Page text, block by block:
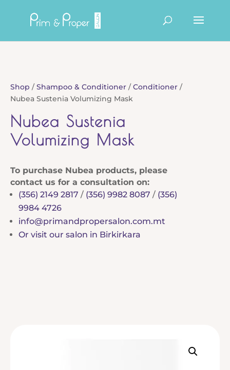
Shop /Shampoo & Conditioner /Conditioner /
Nubea Sustenia Volumizing Mask
Nubea Sustenia
Volumizing Mask
To purchase Nubea products, please
contact us for a consultation on:
(356) 2149 2817 / (356) 9982 8087 / (356)
9984 4726
info@primandpropersalon.com.mt
Or visit our salon in Birkirkara